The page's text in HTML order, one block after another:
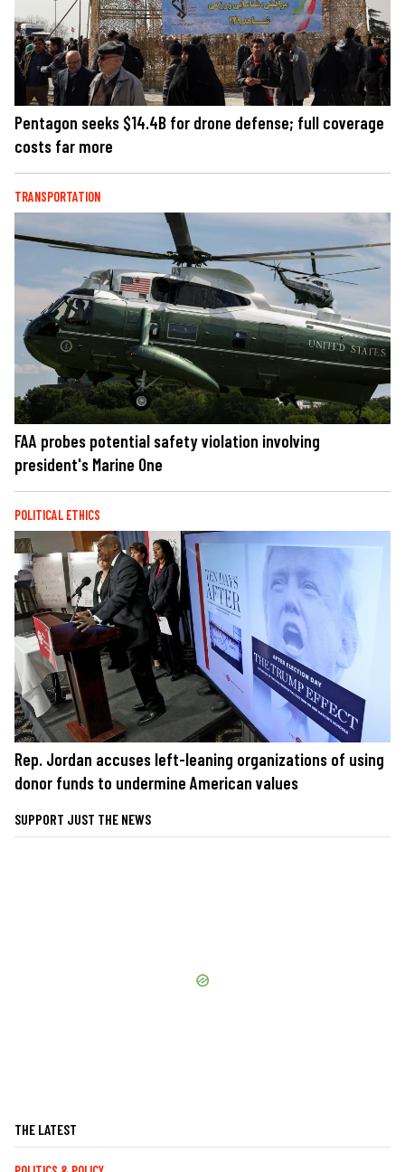
Pentagon seeks $14.4B for drone defense; full coverage
costs far more
TRANSPORTATION
FAA probes potential safety violation involving
president's Marine One
POLITICAL ETHICS
Rep. Jordan accuses left-leaning organizations of using
donor funds to undermine American values
SUPPORT JUST THE NEWS
THE LATEST